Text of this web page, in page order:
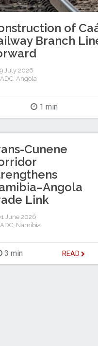
of
Branch
July 2026
Angola
1 min
Cunene
Link
June 2026
Namibia
3 min READ